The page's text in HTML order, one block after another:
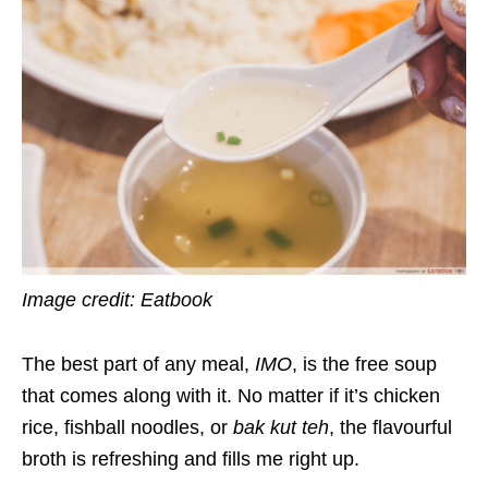
Image credit: Eatbook
The best part of any meal, IMO, is the free soup
that comes along with it. No matter if it’s chicken
rice, fishball noodles, or bak kut teh, the flavourful
broth is refreshing and fills me right up.